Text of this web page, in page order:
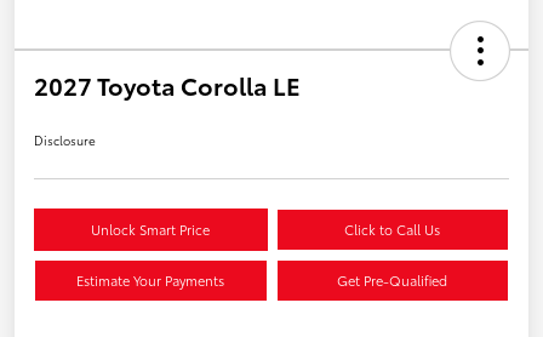
2027 Toyota Corolla LE
Disclosure
Unlock Smart Price Click to Call Us
Estimate Your Payments Get Pre-Qualified